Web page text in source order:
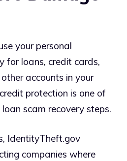
your personal
for loans, credit cards,
accounts in your
protection is one of
scam recovery steps.
IdentityTheft.gov
companies where